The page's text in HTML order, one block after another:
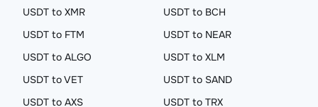
USDT to XMR
USDT to BCH
USDT to FTM
USDT to NEAR
USDT to ALGO
USDT to XLM
USDT to VET
USDT to SAND
USDT to AXS
USDT to TRX